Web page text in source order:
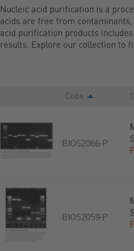
Nucleic acid purification is a
acids are free from
acid purification products
results. Explore our collection to
Code
BIO52066-P
BIO52059-P